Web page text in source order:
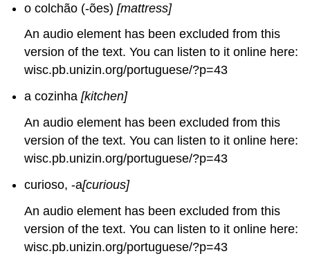
o colchão (-ões)[mattress]
An audio element has been excluded from this
version of the text. You can listen to it online here:
wisc.pb.unizin.org/portuguese/?p=43
a cozinha[kitchen]
An audio element has been excluded from this
version of the text. You can listen to it online here:
wisc.pb.unizin.org/portuguese/?p=43
curioso, -a[curious]
An audio element has been excluded from this
version of the text. You can listen to it online here:
wisc.pb.unizin.org/portuguese/?p=43